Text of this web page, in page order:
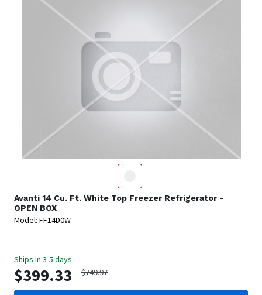
Avanti 14 Cu. Ft. White Top Freezer Refrigerator -
OPEN BOX
Model: FF14D0W
Ships in 3-5 days
$399.33 $749.97